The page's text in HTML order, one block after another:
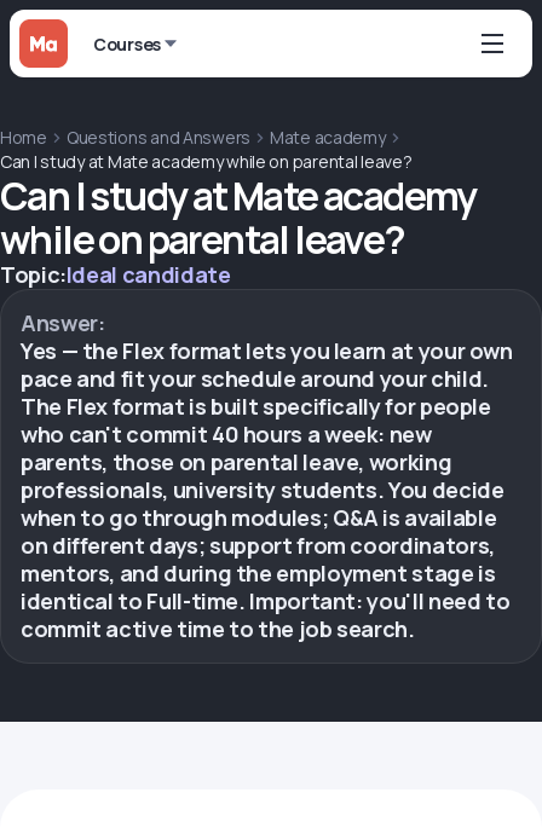
Courses
Home Questions and Answers
Mate academy
Can I study at Mate academy while on parental leave?
Can I study at Mate academy
while on parental leave?
Topic:Ideal candidate
Answer:
Yes — the Flex format lets you learn at your own
pace and fit your schedule around your child.
The Flex format is built specifically for people
who can't commit 40 hours a week: new
parents, those on parental leave, working
professionals, university students. You decide
when to go through modules; Q&A is available
on different days; support from coordinators,
mentors, and during the employment stage is
identical to Full-time. Important: you'll need to
commit active time to the job search.